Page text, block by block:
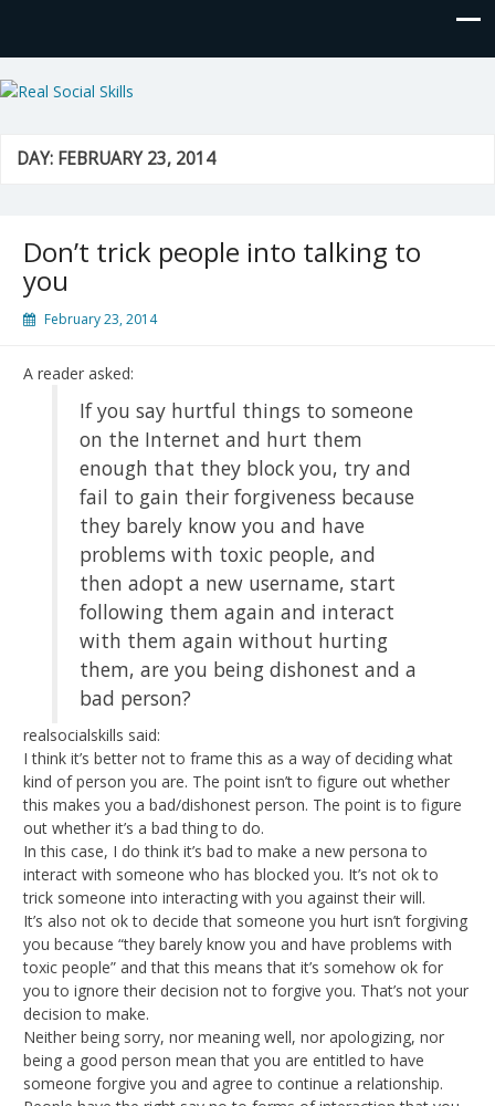
Real Social Skills
DAY: FEBRUARY 23, 2014
Don’t trick people into talking to
you
February 23, 2014
A reader asked:
If you say hurtful things to someone
on the Internet and hurt them
enough that they block you, try and
fail to gain their forgiveness because
they barely know you and have
problems with toxic people, and
then adopt a new username, start
following them again and interact
with them again without hurting
them, are you being dishonest and a
bad person?
realsocialskills said:
I think it’s better not to frame this as a way of deciding what
kind of person you are. The point isn’t to figure out whether
this makes you a bad/dishonest person. The point is to figure
out whether it’s a bad thing to do.
In this case, I do think it’s bad to make a new persona to
interact with someone who has blocked you. It’s not ok to
trick someone into interacting with you against their will.
It’s also not ok to decide that someone you hurt isn’t forgiving
you because “they barely know you and have problems with
toxic people” and that this means that it’s somehow ok for
you to ignore their decision not to forgive you. That’s not your
decision to make.
Neither being sorry, nor meaning well, nor apologizing, nor
being a good person mean that you are entitled to have
someone forgive you and agree to continue a relationship.